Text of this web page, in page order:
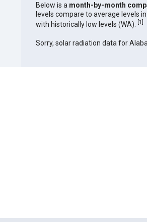
Below is a month-by-month
levels compare to average levels
with historically low levels (WA).
[1]
Sorry, solar radiation data for